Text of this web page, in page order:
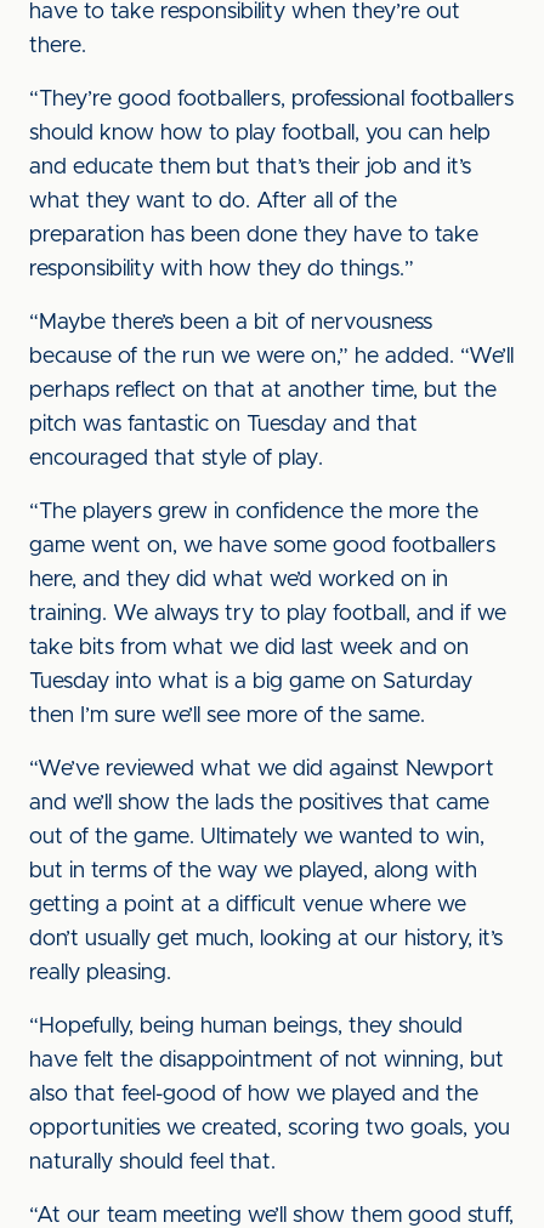
have to take responsibility when they’re out
there.
“They’re good footballers, professional footballers
should know how to play football, you can help
and educate them but that’s their job and it’s
what they want to do. After all of the
preparation has been done they have to take
responsibility with how they do things.”
“Maybe there’s been a bit of nervousness
because of the run we were on,” he added. “We’ll
perhaps reflect on that at another time, but the
pitch was fantastic on Tuesday and that
encouraged that style of play.
“The players grew in confidence the more the
game went on, we have some good footballers
here, and they did what we’d worked on in
training. We always try to play football, and if we
take bits from what we did last week and on
Tuesday into what is a big game on Saturday
then I’m sure we’ll see more of the same.
“We’ve reviewed what we did against Newport
and we’ll show the lads the positives that came
out of the game. Ultimately we wanted to win,
but in terms of the way we played, along with
getting a point at a difficult venue where we
don’t usually get much, looking at our history, it’s
really pleasing.
“Hopefully, being human beings, they should
have felt the disappointment of not winning, but
also that feel-good of how we played and the
opportunities we created, scoring two goals, you
naturally should feel that.
“At our team meeting we’ll show them good stuff,